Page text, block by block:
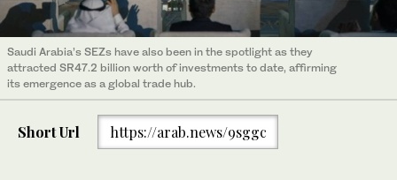
Saudi Arabia’s SEZs have also been in the spotlight as they
attracted SR47.2 billion worth of investments to date, affirming
its emergence as a global trade hub.
Short Url https://arab.news/9sggc